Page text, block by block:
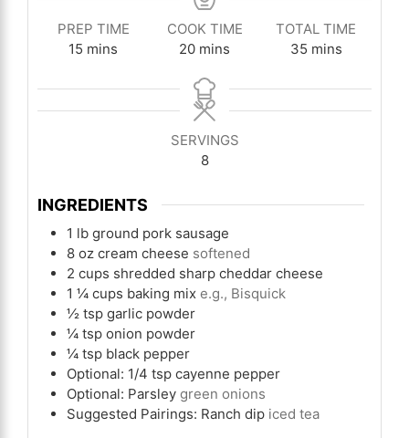
PREP TIME
15 minutes
mins
COOK TIME
20minutes
mins
TOTAL TIME
35minutes
mins
SERVINGS
8
INGREDIENTS
1 lb ground pork sausage
8 oz cream cheese softened
2 cups shredded sharp cheddar cheese
1 ¼ cups baking mix e.g., Bisquick
½ tsp garlic powder
¼ tsp onion powder
¼ tsp black pepper
Optional: 1/4 tsp cayenne pepper
Optional: Parsley green onions
Suggested Pairings: Ranch dip iced tea